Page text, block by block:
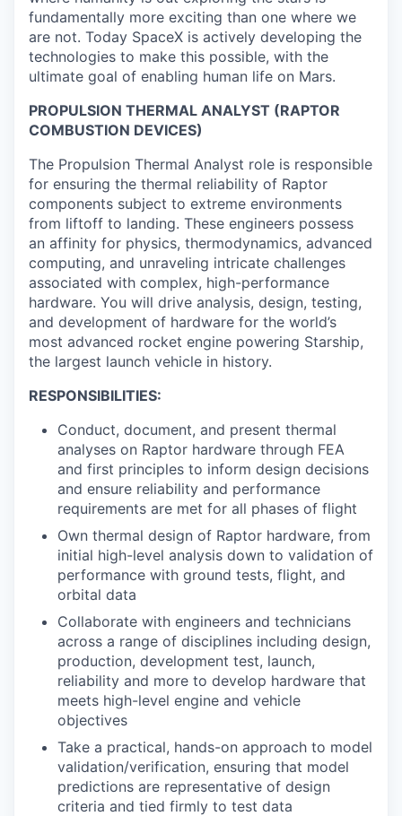
fundamentally more exciting than one where we
are not. Today SpaceX is actively developing the
technologies to make this possible, with the
ultimate goal of enabling human life on Mars.
PROPULSION THERMAL ANALYST (RAPTOR
COMBUSTION DEVICES)
The Propulsion Thermal Analyst role is responsible
for ensuring the thermal reliability of Raptor
components subject to extreme environments
from liftoff to landing. These engineers possess
an affinity for physics, thermodynamics, advanced
computing, and unraveling intricate challenges
associated with complex, high-performance
hardware. You will drive analysis, design, testing,
and development of hardware for the world’s
most advanced rocket engine powering Starship,
the largest launch vehicle in history.
RESPONSIBILITIES:
Conduct, document, and present thermal
analyses on Raptor hardware through FEA
and first principles to inform design decisions
and ensure reliability and performance
requirements are met for all phases of flight
Own thermal design of Raptor hardware, from
initial high-level analysis down to validation of
performance with ground tests, flight, and
orbital data
Collaborate with engineers and technicians
across a range of disciplines including design,
production, development test, launch,
reliability and more to develop hardware that
meets high-level engine and vehicle
objectives
Take a practical, hands-on approach to model
validation/verification, ensuring that model
predictions are representative of design
criteria and tied firmly to test data